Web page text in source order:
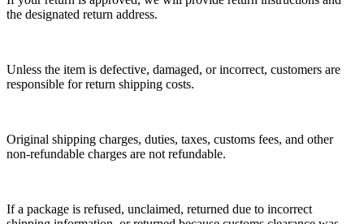
the designated return address.
Unless the item is defective, damaged, or incorrect, customers are
responsible for return shipping costs.
Original shipping charges, duties, taxes, customs fees, and other
non-refundable charges are not refundable.
If a package is refused, unclaimed, returned due to incorrect